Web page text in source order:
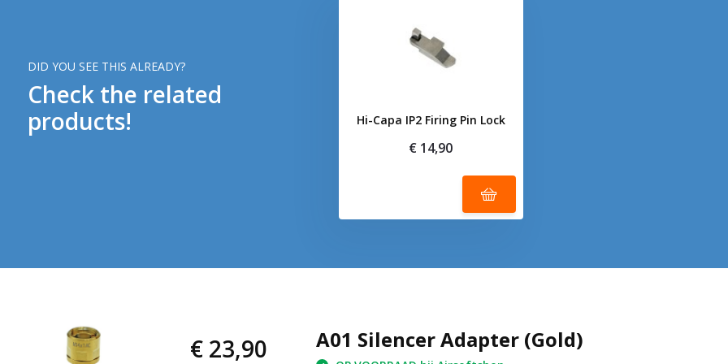
DID YOU SEE THIS ALREADY?
Check the related
products!
Hi-Capa IP2 Firing Pin Lock
€ 14,90
€ 23,90 A01 Silencer Adapter (Gold)